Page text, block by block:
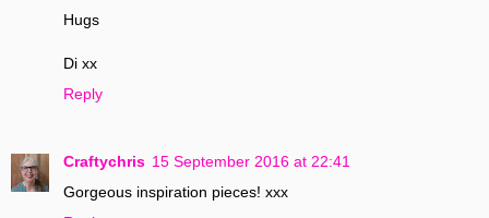
Hugs
Di xx
Reply
Craftychris 15 September 2016 at 22:41
Gorgeous inspiration pieces! xxx